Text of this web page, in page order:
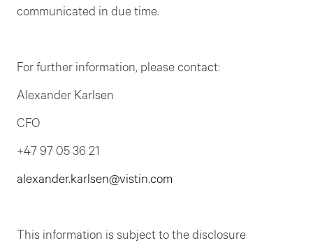
communicated in due time.
For further information, please contact:
Alexander Karlsen
CFO
+47 97 05 36 21
alexander.karlsen@vistin.com
This information is subject to the disclosure